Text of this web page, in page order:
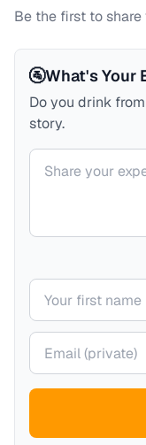
Be the first to
🚰What's Your
Do you drink
story.
Your comment
Your name
Your email (private)